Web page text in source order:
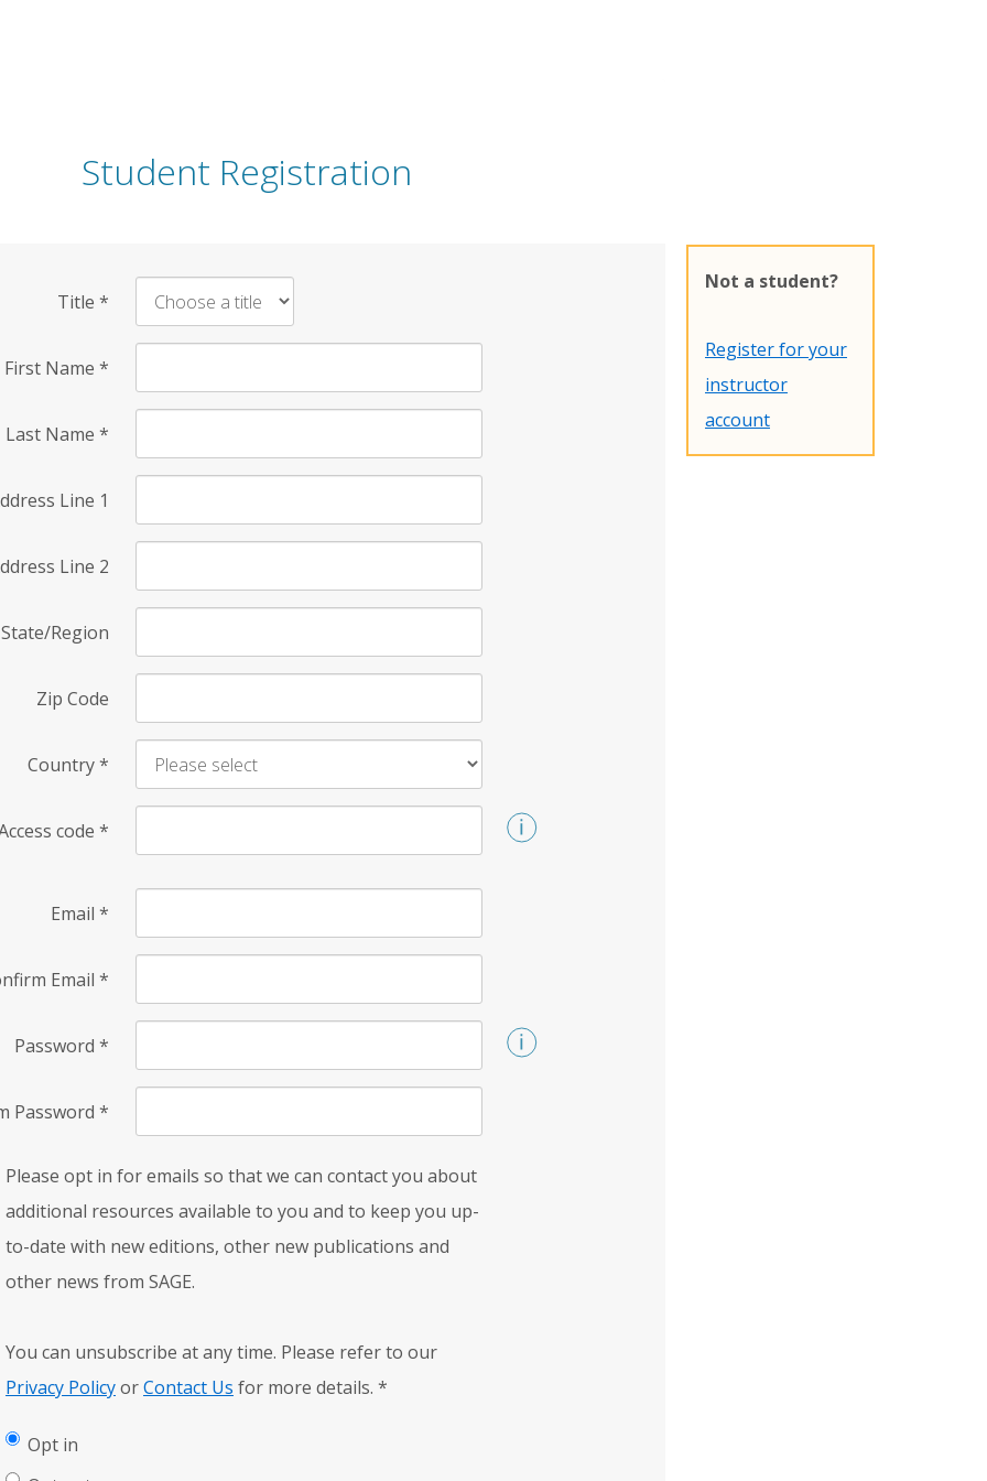
Student Registration
Title *
First Name *
Last Name *
Line 1
Line 2
State/Region
Zip Code
Country*
code *
Email *
Email *
Password *
Password *
Please opt in for emails so that we can contact you about
additional resources available to you and to keep you up-
to-date with new editions, other new publications and
other news from SAGE.
You can unsubscribe at any time. Please refer to our
Privacy PolicyorContact Us for more details. *
Opt in
Not a student?
Register for your
instructor
account